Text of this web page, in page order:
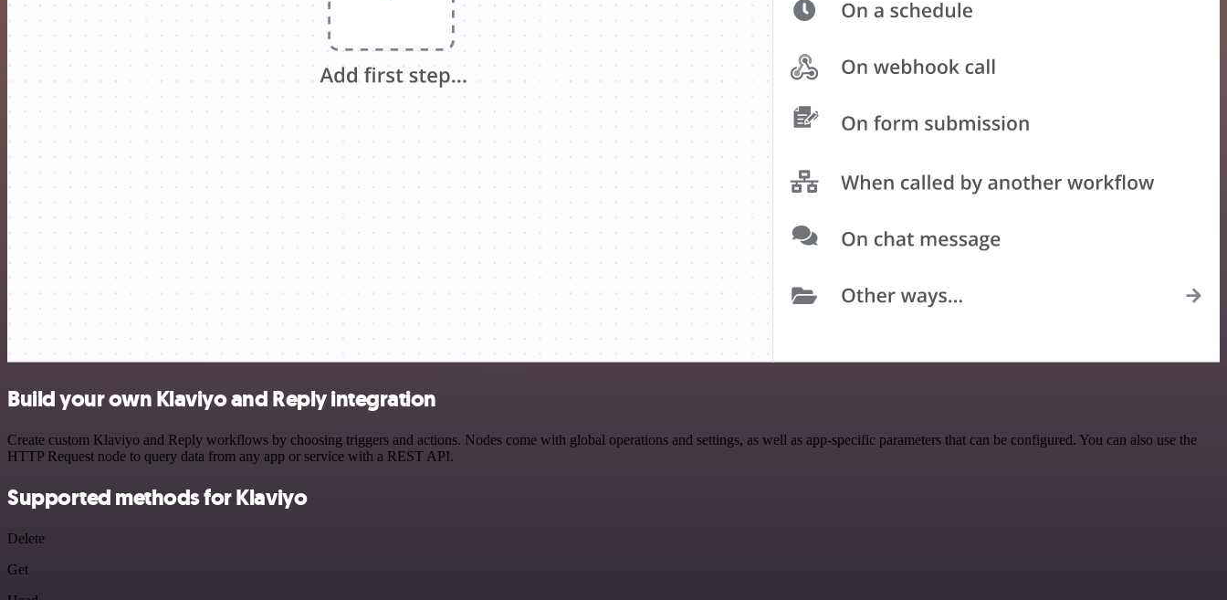
Build your own Klaviyo and Reply integration
Create custom Klaviyo and Reply workflows by choosing triggers and actions. Nodes come with global operations and settings, as well as app-specific parameters that can be configured. You can also use the
HTTP Request node to query data from any app or service with a REST API.
Supported methods for Klaviyo
Delete
Get